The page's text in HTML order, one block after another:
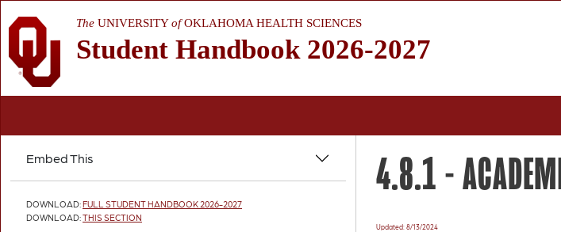
The UNIVERSITYofOKLAHOMA HEALTH SCIENCES
Student Handbook 2026-2027
Embed This
DOWNLOAD:FULL STUDENT HANDBOOK 2026-2027
DOWNLOAD:THIS SECTION
4.8.1 -
Updated: 8/13/2024